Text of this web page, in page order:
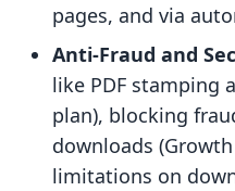
pages, and via
Anti-Fraud and
like PDF stamping
plan), blocking
downloads
limitations on